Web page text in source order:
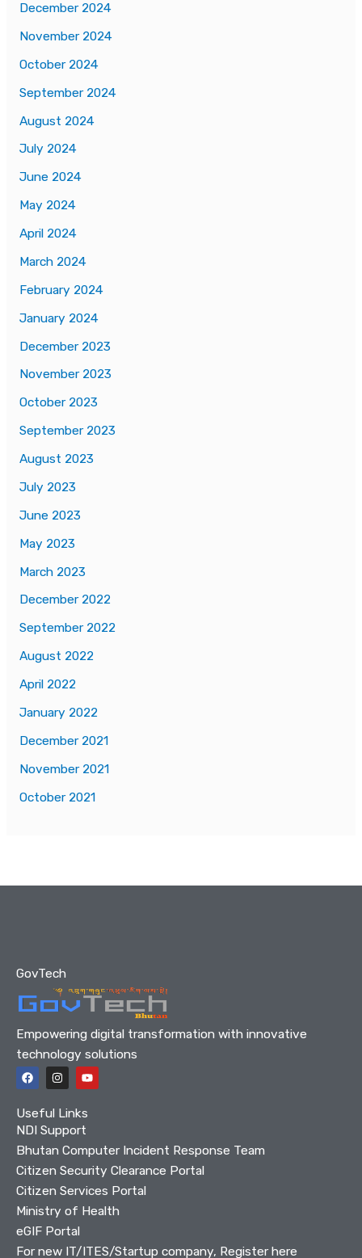
December 2024
November 2024
October 2024
September 2024
August 2024
July 2024
June 2024
May 2024
April 2024
March 2024
February 2024
January 2024
December 2023
November 2023
October 2023
September 2023
August 2023
July 2023
June 2023
May 2023
March 2023
December 2022
September 2022
August 2022
April 2022
January 2022
December 2021
November 2021
October 2021
GovTech
Empowering digital transformation with innovative
technology solutions
F
a
c
b
o
o
k
I
n
s
a
g
r
a
Y
o
u
u
Useful Links
NDI Support
Bhutan Computer Incident Response Team
Citizen Security Clearance Portal
Citizen Services Portal
Ministry of Health
eGIF Portal
For new IT/ITES/Startup company, Register here